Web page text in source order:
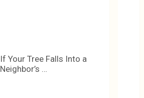
If Your Tree Falls Into a
Neighbor’s …